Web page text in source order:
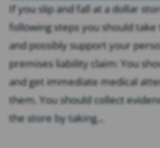
If you slip and fall at a dollar
following steps you should
and possibly support your
premises liability claim: You
and get immediate medical
them. You should collect
the store by taking...